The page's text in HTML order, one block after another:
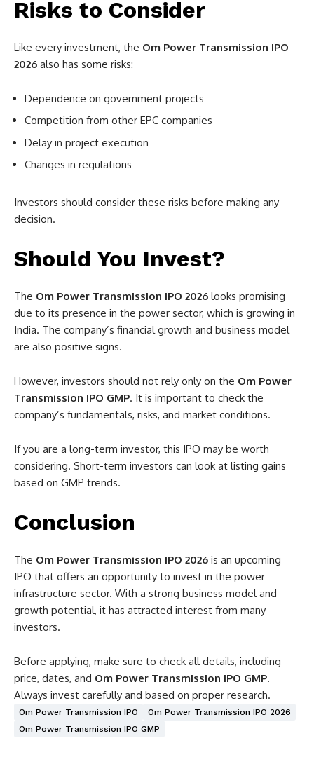
Risks to Consider
Like every investment, the Om Power Transmission IPO
2026 also has some risks:
Dependence on government projects
Competition from other EPC companies
Delay in project execution
Changes in regulations
Investors should consider these risks before making any
decision.
Should You Invest?
The Om Power Transmission IPO 2026 looks promising
due to its presence in the power sector, which is growing in
India. The company’s financial growth and business model
are also positive signs.
However, investors should not rely only on the Om Power
Transmission IPO GMP. It is important to check the
company’s fundamentals, risks, and market conditions.
If you are a long-term investor, this IPO may be worth
considering. Short-term investors can look at listing gains
based on GMP trends.
Conclusion
The Om Power Transmission IPO 2026 is an upcoming
IPO that offers an opportunity to invest in the power
infrastructure sector. With a strong business model and
growth potential, it has attracted interest from many
investors.
Before applying, make sure to check all details, including
price, dates, and Om Power Transmission IPO GMP.
Always invest carefully and based on proper research.
Om Power Transmission IPO
Om Power Transmission IPO 2026
Om Power Transmission IPO GMP